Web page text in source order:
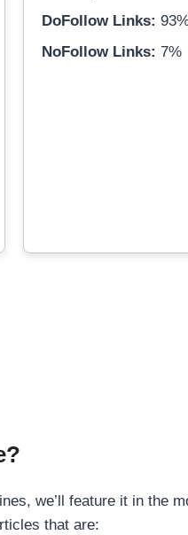
DoFollow Links:
NoFollow Links: 7%
we’ll feature it in the
that are: